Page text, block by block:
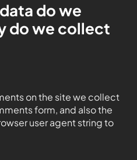
do we
do we collect
on the site we collect
form, and also the
user agent string to